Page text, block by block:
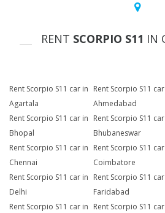
RENT SCORPIO S11 IN
Rent Scorpio S11 car in
Agartala
Rent Scorpio S11
Ahmedabad
Rent Scorpio S11 car in
Bhopal
Rent Scorpio S11
Bhubaneswar
Rent Scorpio S11 car in
Chennai
Rent Scorpio S11
Coimbatore
Rent Scorpio S11 car in
Delhi
Rent Scorpio S11
Faridabad
Rent Scorpio S11 car in Rent Scorpio S11